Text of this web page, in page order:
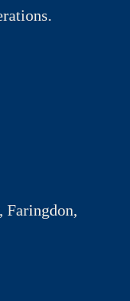
Faringdon,